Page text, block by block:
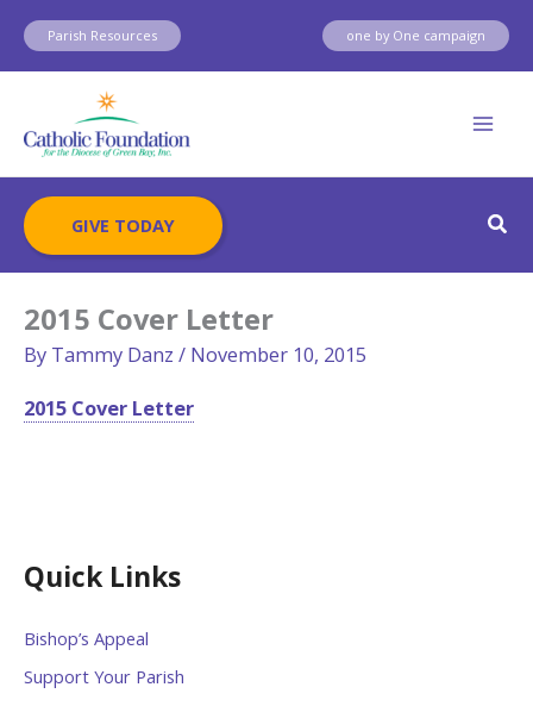
Skip
content
Parish Resources one by One campaign
GIVE TODAY
Quick Links
Bishop’s Appeal
Support Your Parish
2015 Cover Letter
By Tammy Danz / November 10, 2015
2015 Cover Letter